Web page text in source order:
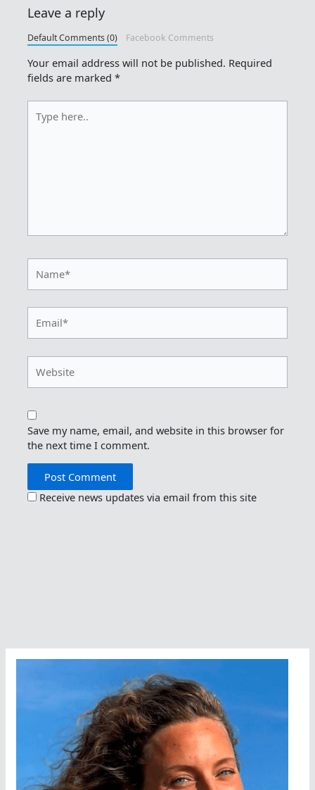
Leave a reply
Default Comments (0) Facebook Comments
Your email address will not be published. Required
fields are marked*
here..
Save my name, email, and website in this browser for
the next time I comment.
Receive news updates via email from this site